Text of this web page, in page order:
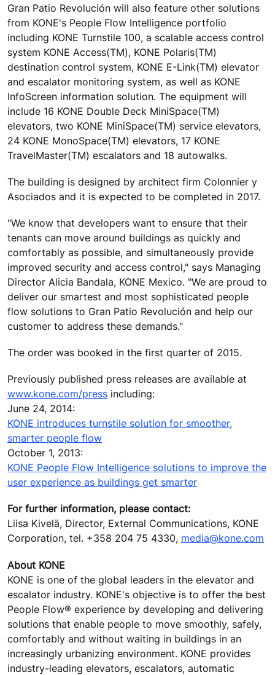
Gran Patio Revolución will also feature other solutions
from KONE's People Flow Intelligence portfolio
including KONE Turnstile 100, a scalable access control
system KONE Access(TM), KONE Polaris(TM)
destination control system, KONE E-Link(TM) elevator
and escalator monitoring system, as well as KONE
InfoScreen information solution. The equipment will
include 16 KONE Double Deck MiniSpace(TM)
elevators, two KONE MiniSpace(TM) service elevators,
24 KONE MonoSpace(TM) elevators, 17 KONE
TravelMaster(TM) escalators and 18 autowalks.
The building is designed by architect firm Colonnier y
Asociados and it is expected to be completed in 2017.
"We know that developers want to ensure that their
tenants can move around buildings as quickly and
comfortably as possible, and simultaneously provide
improved security and access control," says Managing
Director Alicia Bandala, KONE Mexico. "We are proud to
deliver our smartest and most sophisticated people
flow solutions to Gran Patio Revolución and help our
customer to address these demands."
The order was booked in the first quarter of 2015.
Previously published press releases are available at
www.kone.com/press including:
June 24, 2014:
KONE introduces turnstile solution for smoother,
smarter people flow
October 1, 2013:
KONE People Flow Intelligence solutions to improve the
user experience as buildings get smarter
For further information, please contact:
Liisa Kivelä, Director, External Communications, KONE
Corporation, tel. +358 204 75 4330, media@kone.com
About KONE
KONE is one of the global leaders in the elevator and
escalator industry. KONE's objective is to offer the best
People Flow® experience by developing and delivering
solutions that enable people to move smoothly, safely,
comfortably and without waiting in buildings in an
increasingly urbanizing environment. KONE provides
industry-leading elevators, escalators, automatic